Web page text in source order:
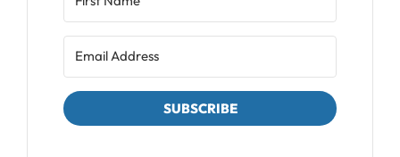
SUBSCRIBE